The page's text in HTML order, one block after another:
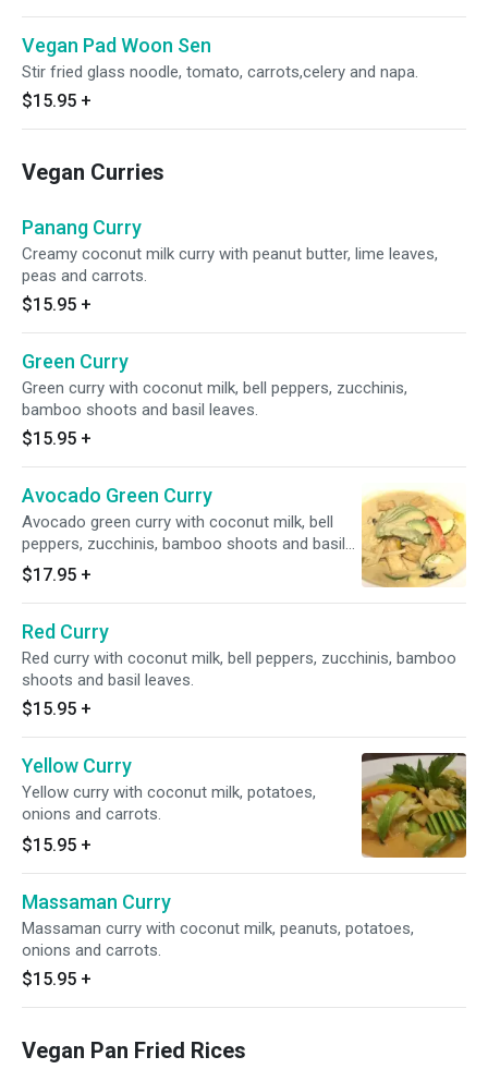
Vegan Pad Woon Sen
Stir fried glass noodle, tomato, carrots,celery and napa.
$15.95 +
Vegan Curries
Panang Curry
Creamy coconut milk curry with peanut butter, lime leaves,
peas and carrots.
$15.95 +
Green Curry
Green curry with coconut milk, bell peppers, zucchinis,
bamboo shoots and basil leaves.
$15.95 +
Avocado Green Curry
Avocado green curry with coconut milk, bell
peppers, zucchinis, bamboo shoots and basil
leaves.
$17.95 +
Red Curry
Red curry with coconut milk, bell peppers, zucchinis, bamboo
shoots and basil leaves.
$15.95 +
Yellow Curry
Yellow curry with coconut milk, potatoes,
onions and carrots.
$15.95 +
Massaman Curry
Massaman curry with coconut milk, peanuts, potatoes,
onions and carrots.
$15.95 +
Vegan Pan Fried Rices